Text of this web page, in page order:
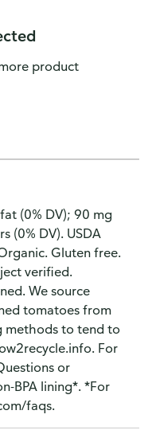
product
(0% DV); 90 mg
(0% DV). USDA
Gluten free.
verified.
We source
tomatoes from
methods to tend to
For
or
BPA lining*. *For
faqs.